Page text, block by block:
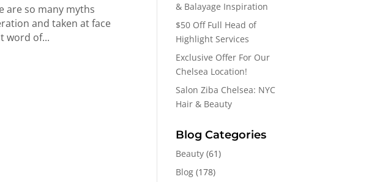
are so many myths
and taken at face
word of...
& Balayage Inspiration
$50 Off Full Head of
Highlight Services
Exclusive Offer For Our
Chelsea Location!
Salon Ziba Chelsea: NYC
Hair & Beauty
Blog Categories
Beauty (61)
Blog (178)